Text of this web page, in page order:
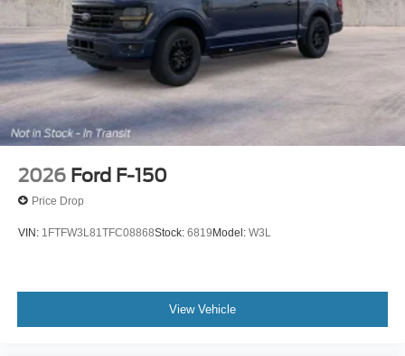
2026 Ford F-150
Price Drop
VIN: 1FTFW3L81TFC08868Stock: 6819Model: W3L
View Vehicle